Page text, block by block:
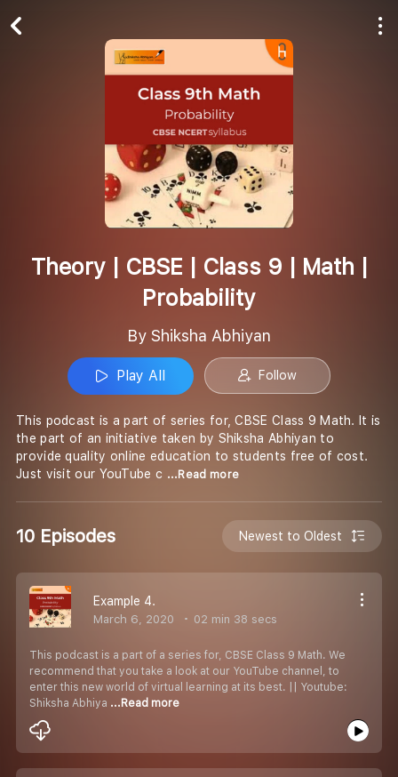
Theory | CBSE | Class 9 | Math |
Probability
By Shiksha Abhiyan
Play All Follow
This podcast is a part of series for, CBSE Class 9 Math. It is
the part of an initiative taken by Shiksha Abhiyan to
provide quality online education to students free of cost.
Just visit our YouTube c ...Read more
10 Episodes Newest to Oldest
Example 4.
March 6, 2020 02 min 38 secs
This podcast is a part of a series for, CBSE Class 9 Math. We
recommend that you take a look at our YouTube channel, to
enter this new world of virtual learning at its best. || Youtube:
Shiksha Abhiya ...Read more